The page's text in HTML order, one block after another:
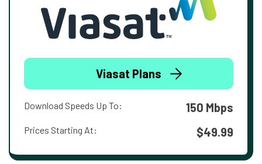
Viasat Plans
Download Speeds Up To: 150 Mbps
Prices Starting At: $49.99